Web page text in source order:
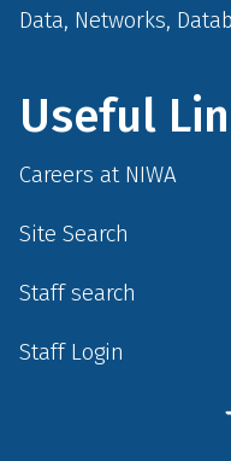
Data, Networks,
Useful
Careers at NIWA
Site Search
Staff search
Staff Login